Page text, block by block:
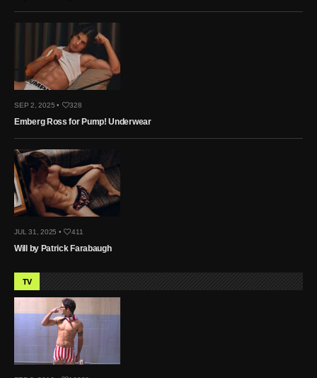
SEP 2, 2025 • 328
Emberg Ross for Pump! Underwear
JUL 31, 2025 • 411
Will by Patrick Farabaugh
TV